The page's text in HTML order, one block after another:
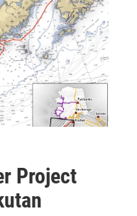
Project